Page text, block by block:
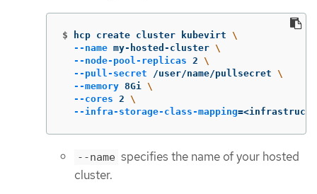
$ hcp create cluster kubevirt \
--name my-hosted-cluster \
--node-pool-replicas 2 \
--pull-secret /user/name/pullsecret \
--memory 8Gi \
--cores 2 \
--infra-storage-class-mapping=
--name specifies the name of your hosted
cluster.